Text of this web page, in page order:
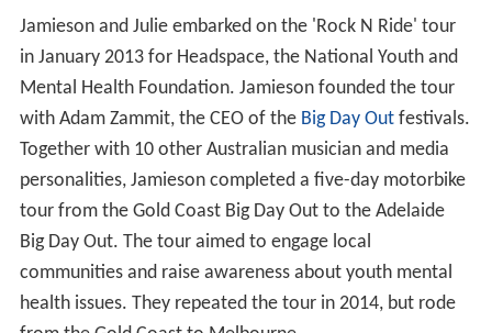
Jamieson and Julie embarked on the 'Rock N Ride' tour
in January 2013 for Headspace, the National Youth and
Mental Health Foundation. Jamieson founded the tour
with Adam Zammit, the CEO of the Big Day Outfestivals.
Together with 10 other Australian musician and media
personalities, Jamieson completed a five-day motorbike
tour from the Gold Coast Big Day Out to the Adelaide
Big Day Out. The tour aimed to engage local
communities and raise awareness about youth mental
health issues. They repeated the tour in 2014, but rode